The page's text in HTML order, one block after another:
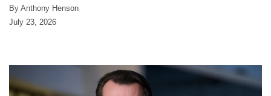
By Anthony Henson
July 23, 2026